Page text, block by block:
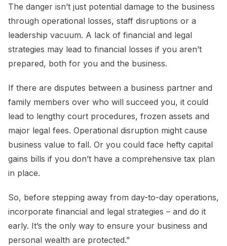
The danger isn’t just potential damage to the business
through operational losses, staff disruptions or a
leadership vacuum. A lack of financial and legal
strategies may lead to financial losses if you aren’t
prepared, both for you and the business.
If there are disputes between a business partner and
family members over who will succeed you, it could
lead to lengthy court procedures, frozen assets and
major legal fees. Operational disruption might cause
business value to fall. Or you could face hefty capital
gains bills if you don’t have a comprehensive tax plan
in place.
So, before stepping away from day-to-day operations,
incorporate financial and legal strategies – and do it
early. It’s the only way to ensure your business and
personal wealth are protected.”